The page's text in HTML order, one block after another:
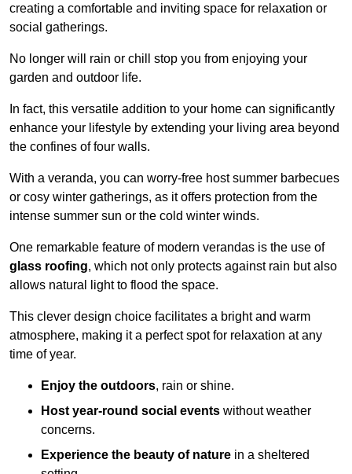
creating a comfortable and inviting space for relaxation or
social gatherings.
No longer will rain or chill stop you from enjoying your
garden and outdoor life.
In fact, this versatile addition to your home can significantly
enhance your lifestyle by extending your living area beyond
the confines of four walls.
With a veranda, you can worry-free host summer barbecues
or cosy winter gatherings, as it offers protection from the
intense summer sun or the cold winter winds.
One remarkable feature of modern verandas is the use of
glass roofing, which not only protects against rain but also
allows natural light to flood the space.
This clever design choice facilitates a bright and warm
atmosphere, making it a perfect spot for relaxation at any
time of year.
Enjoy the outdoors, rain or shine.
Host year-round social events without weather
concerns.
Experience the beauty of nature in a sheltered